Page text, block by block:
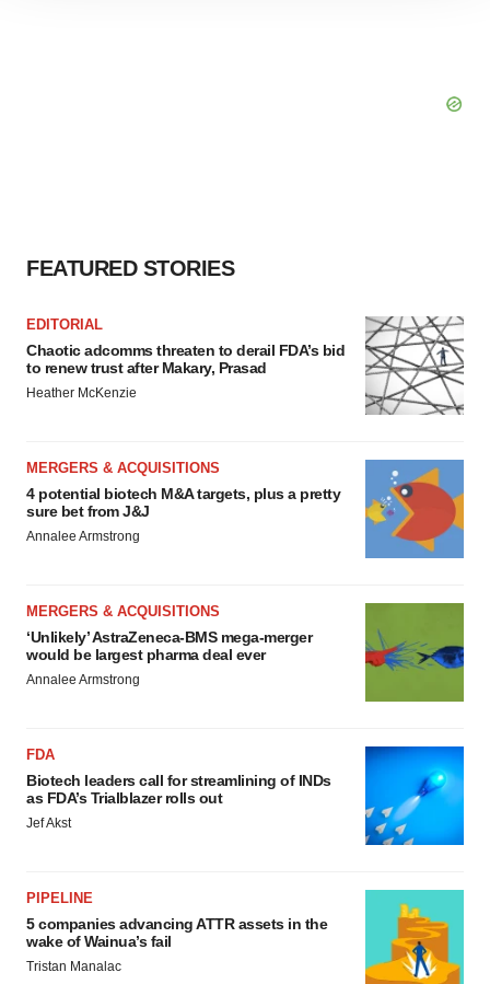
FEATURED STORIES
EDITORIAL
Chaotic adcomms threaten to derail FDA’s bid
to renew trust after Makary, Prasad
Heather McKenzie
MERGERS & ACQUISITIONS
4 potential biotech M&A targets, plus a pretty
sure bet from J&J
Annalee Armstrong
MERGERS & ACQUISITIONS
‘Unlikely’ AstraZeneca-BMS mega-merger
would be largest pharma deal ever
Annalee Armstrong
FDA
Biotech leaders call for streamlining of INDs
as FDA’s Trialblazer rolls out
Jef Akst
PIPELINE
5 companies advancing ATTR assets in the
wake of Wainua’s fail
Tristan Manalac